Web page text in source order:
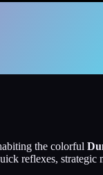
the colorful
reflexes, strategic